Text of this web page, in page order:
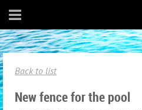
Back to list
New fence for the pool